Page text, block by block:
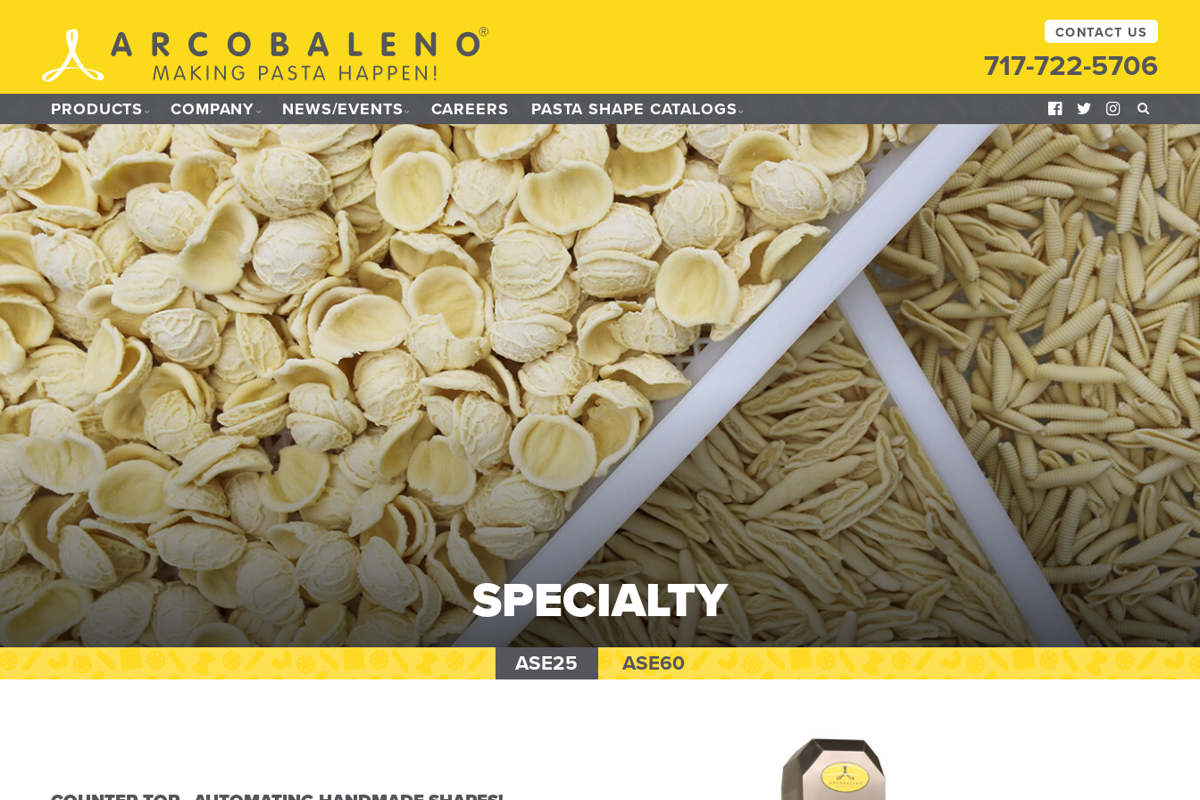
CONTACT US
717-722-5706
PRODUCTS COMPANY NEWS/EVENTS CAREERS PASTA SHAPE CATALOGS
SPECIALTY
ASE25 ASE60